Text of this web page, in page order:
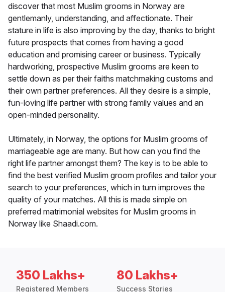
discover that most Muslim grooms in Norway are
gentlemanly, understanding, and affectionate. Their
stature in life is also improving by the day, thanks to bright
future prospects that comes from having a good
education and promising career or business. Typically
hardworking, prospective Muslim grooms are keen to
settle down as per their faiths matchmaking customs and
their own partner preferences. All they desire is a simple,
fun-loving life partner with strong family values and an
open-minded personality.
Ultimately, in Norway, the options for Muslim grooms of
marriageable age are many. But how can you find the
right life partner amongst them? The key is to be able to
find the best verified Muslim groom profiles and tailor your
search to your preferences, which in turn improves the
quality of your matches. All this is made simple on
preferred matrimonial websites for Muslim grooms in
Norway like Shaadi.com.
350 Lakhs+
Registered Members
80 Lakhs+
Success Stories